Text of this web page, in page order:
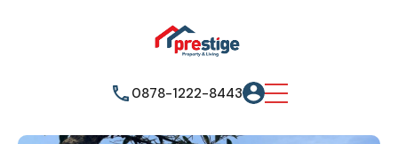
0878-1222-8443